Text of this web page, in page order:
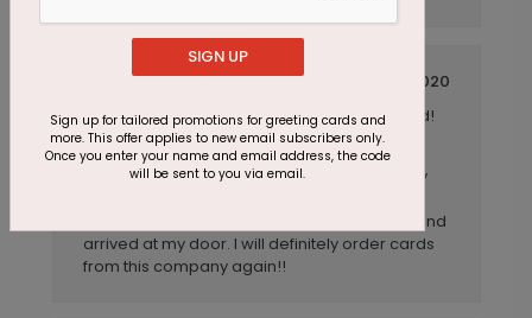
October 10 2020
Title: Extremely fast shipping on a great card!
Reviewer: Anonymous
I ordered these cards one evening, and they
shocked to see how fast they were printed and
arrived at my door. I will definitely order cards
from this company again!!
SIGN UP
Sign up for tailored promotions for greeting cards and
more. This offer applies to new email subscribers only.
Once you enter your name and email address, the code
will be sent to you via email.